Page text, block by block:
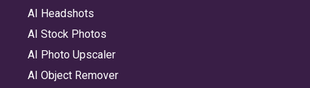
AI Headshots
AI Stock Photos
AI Photo Upscaler
AI Object Remover